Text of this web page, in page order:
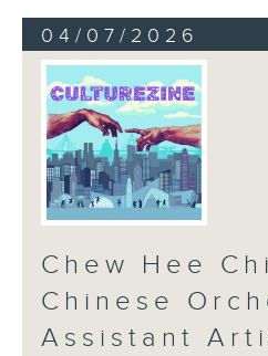
04/07/2026
Chew Hee
Chinese
Assistant